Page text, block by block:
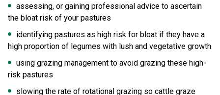
assessing, or gaining professional advice to ascertain
the bloat risk of your pastures
identifying pastures as high risk for bloat if they have a
high proportion of legumes with lush and vegetative growth
using grazing management to avoid grazing these high-
risk pastures
slowing the rate of rotational grazing so cattle graze